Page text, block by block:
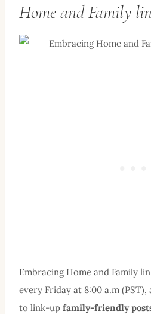
Home and Family
Embracing Home and Family
every Friday at 8:00 a.m
to link-up family-friendly